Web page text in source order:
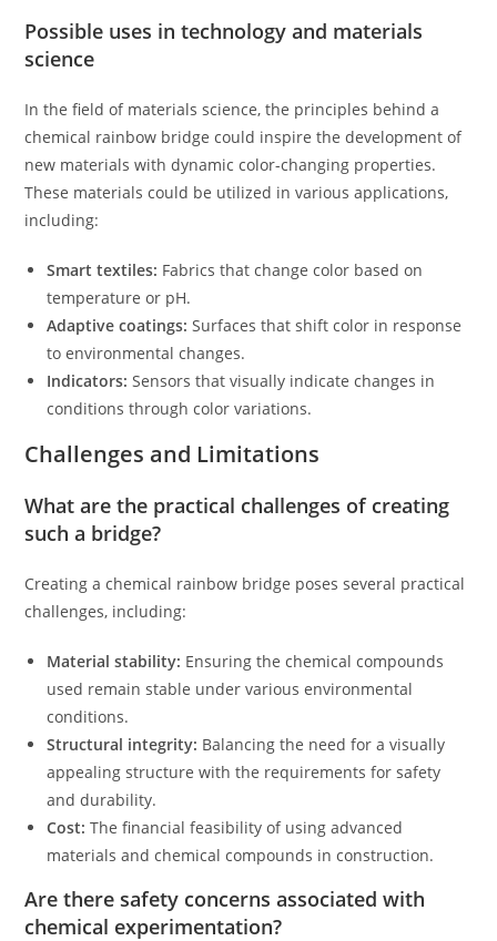
Possible uses in technology and materials
science
In the field of materials science, the principles behind a
chemical rainbow bridge could inspire the development of
new materials with dynamic color-changing properties.
These materials could be utilized in various applications,
including:
Smart textiles: Fabrics that change color based on
temperature or pH.
Adaptive coatings: Surfaces that shift color in response
to environmental changes.
Indicators: Sensors that visually indicate changes in
conditions through color variations.
Challenges and Limitations
What are the practical challenges of creating
such a bridge?
Creating a chemical rainbow bridge poses several practical
challenges, including:
Material stability: Ensuring the chemical compounds
used remain stable under various environmental
conditions.
Structural integrity: Balancing the need for a visually
appealing structure with the requirements for safety
and durability.
Cost: The financial feasibility of using advanced
materials and chemical compounds in construction.
Are there safety concerns associated with
chemical experimentation?